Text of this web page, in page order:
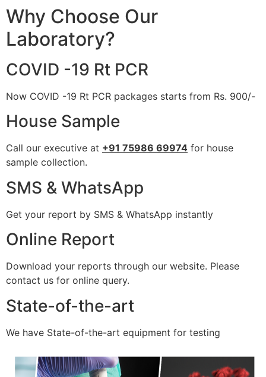
Why Choose Our
Laboratory?
COVID -19 Rt PCR
Now COVID -19 Rt PCR packages starts from Rs. 900/-
House Sample
Call our executive at +91 75986 69974 for house
sample collection.
SMS & WhatsApp
Get your report by SMS & WhatsApp instantly
Online Report
Download your reports through our website. Please
contact us for online query.
State-of-the-art
We have State-of-the-art equipment for testing